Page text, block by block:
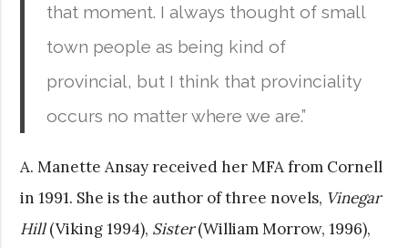
that moment. I always thought of small
town people as being kind of
provincial, but I think that provinciality
occurs no matter where we are.”
A. Manette Ansay received her MFA from Cornell
in 1991. She is the author of three novels, Vinegar
Hill(Viking 1994), Sister(William Morrow, 1996),